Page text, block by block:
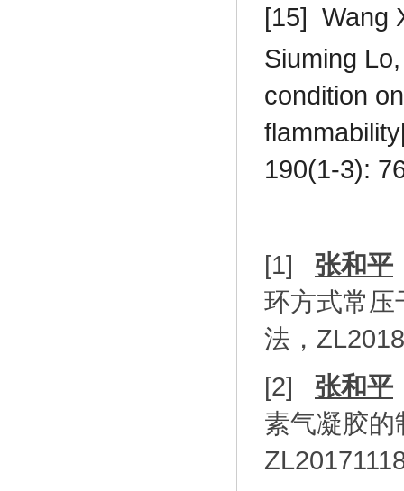
[15] Wang
Siuming
condition
190(1-3):
[1] 张和平
环方式常压
法，
[2]
张和平
素气凝胶的